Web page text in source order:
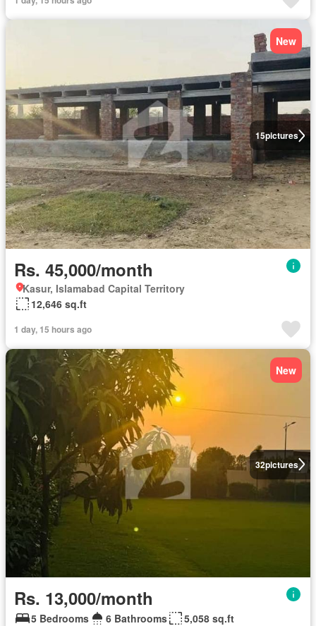
15pictures
New
Rs. 45,000/month
Kasur, Islamabad Capital Territory
12,646 sq.ft
1 day, 15 hours ago
32pictures
New
Rs. 13,000/month
5 Bedrooms 6 Bathrooms
5,058 sq.ft